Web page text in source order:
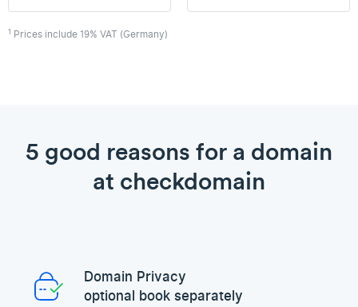
1 Prices include 19% VAT (Germany)
5 good reasons for a domain
at checkdomain
Domain Privacy
optional book separately